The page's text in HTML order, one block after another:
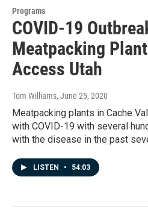
Programs
COVID-19
Meatpacking
Access Utah
Tom Williams, June 25, 2020
Meatpacking plants in Cache
with COVID-19 with several
with the disease in the past
LISTEN • 54:03